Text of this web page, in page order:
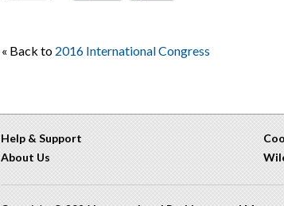
« Back to 2016 International Congress
Help & Support
About Us